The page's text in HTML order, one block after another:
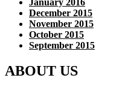
December 2015
November 2015
October 2015
September 2015
ABOUT US